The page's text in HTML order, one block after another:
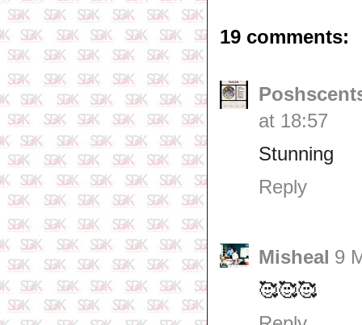
19 comments:
at 18:57
Stunning
Reply
Misheal 9
🥰🥰🥰